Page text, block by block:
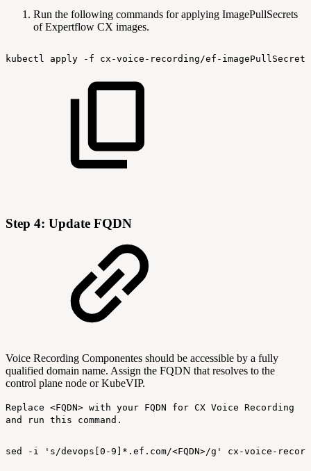
Run the following commands for applying ImagePullSecrets
of Expertflow CX images.
kubectl apply -f cx-voice-recording/ef-
Step 4: Update FQDN
Voice Recording Componentes should be accessible by a fully
qualified domain name. Assign the FQDN that resolves to the
control plane node or KubeVIP.
Replace <FQDN> with your FQDN for CX Voice Recording
and run this command.
sed -i 's/devops[0-9]*.ef.com/<FQDN>/g' cx-voice-